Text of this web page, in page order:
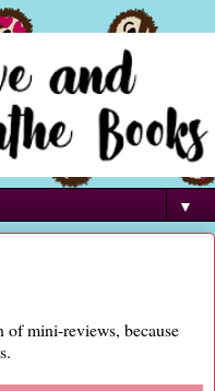
▼
of mini-reviews, because